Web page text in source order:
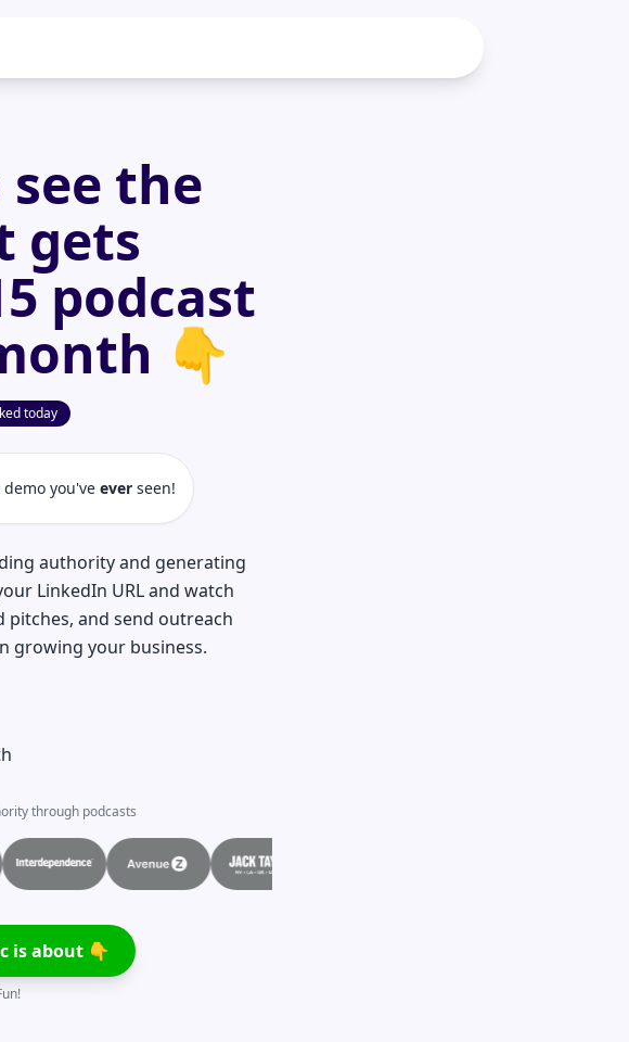
the
gets
podcast
👇
today
you've everseen!
authority and generating
LinkedIn URL and watch
pitches, and send outreach
growing your business.
through podcasts
is about 👇